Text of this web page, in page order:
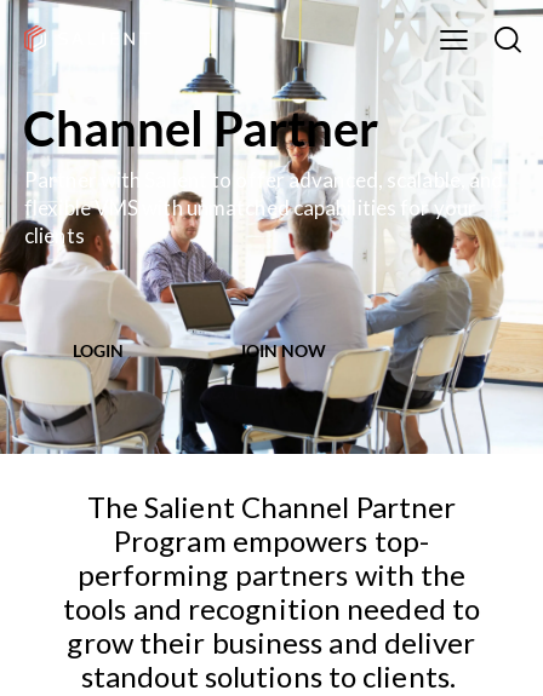
Channel Partner
Partner with Salient to offer advanced, scalable, and
flexible VMS with unmatched capabilities for your
clients
LOGIN JOIN NOW
The Salient Channel Partner
Program empowers top-
performing partners with the
tools and recognition needed to
grow their business and deliver
standout solutions to clients.